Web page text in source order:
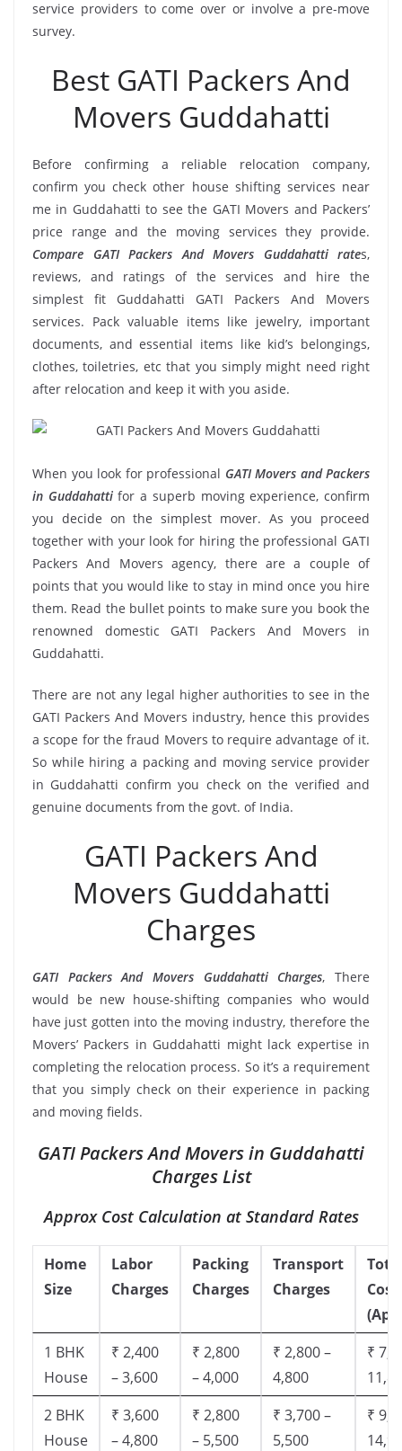
service providers to come over or involve a pre-move
survey.
Best GATI Packers And
Movers Guddahatti
Before confirming a reliable relocation company,
confirm you check other house shifting services near
me in Guddahatti to see the GATI Movers and Packers’
price range and the moving services they provide.
Compare GATI Packers And Movers Guddahatti rates,
reviews, and ratings of the services and hire the
simplest fit Guddahatti GATI Packers And Movers
services. Pack valuable items like jewelry, important
documents, and essential items like kid’s belongings,
clothes, toiletries, etc that you simply might need right
after relocation and keep it with you aside.
When you look for professional GATI Movers and Packers
in Guddahattifor a superb moving experience, confirm
you decide on the simplest mover. As you proceed
together with your look for hiring the professional GATI
Packers And Movers agency, there are a couple of
points that you would like to stay in mind once you hire
them. Read the bullet points to make sure you book the
renowned domestic GATI Packers And Movers in
Guddahatti.
There are not any legal higher authorities to see in the
GATI Packers And Movers industry, hence this provides
a scope for the fraud Movers to require advantage of it.
So while hiring a packing and moving service provider
in Guddahatti confirm you check on the verified and
genuine documents from the govt. of India.
GATI Packers And
Movers Guddahatti
Charges
GATI Packers And Movers Guddahatti Charges, There
would be new house-shifting companies who would
have just gotten into the moving industry, therefore the
Movers’ Packers in Guddahatti might lack expertise in
completing the relocation process. So it’s a requirement
that you simply check on their experience in packing
and moving fields.
GATI Packers And Movers in Guddahatti
Charges List
Approx Cost Calculation at Standard Rates
Home
Size
Labor
Charges
Packing
Charges
Transport
Charges
Cost
1 BHK
House
₹ 2,400
– 3,600
₹ 2,800
– 4,000
₹ 2,800 –
4,800
₹
2 BHK
House
₹ 3,600
– 4,800
₹ 2,800
– 5,500
₹ 3,700 –
5,500
₹